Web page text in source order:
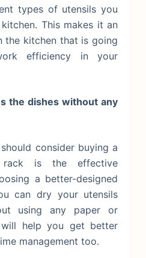
types of utensils you
This makes it an
the kitchen that is going
efficiency in your
the dishes without any
consider buying a
is the effective
a better-designed
can dry your utensils
using any paper or
help you get better
management too.